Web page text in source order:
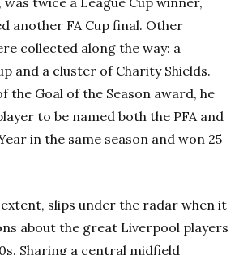
another FA Cup final. Other
collected along the way: a
and a cluster of Charity Shields.
the Goal of the Season award, he
to be named both the PFA and
in the same season and won 25
slips under the radar when it
about the great Liverpool players
Sharing a central midfield